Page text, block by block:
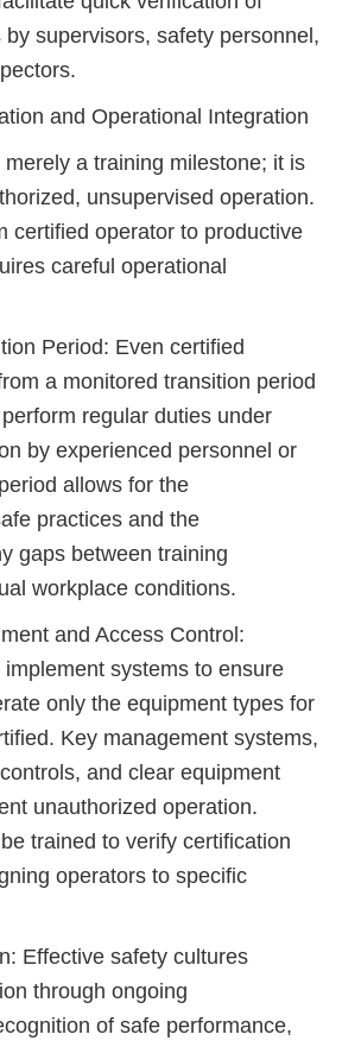
supervisors, safety personnel,
and Operational Integration
a training milestone; it is
unsupervised operation.
certified operator to productive
careful operational
Period: Even certified
a monitored transition period
regular duties under
by experienced personnel or
allows for the
practices and the
gaps between training
workplace conditions.
and Access Control:
systems to ensure
only the equipment types for
Key management systems,
and clear equipment
unauthorized operation.
trained to verify certification
operators to specific
Effective safety cultures
through ongoing
of safe performance,